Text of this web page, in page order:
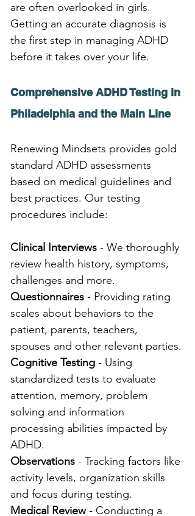
are often overlooked in girls.
Getting an accurate diagnosis is
the first step in managing ADHD
before it takes over your life.
Comprehensive ADHD Testing in
Philadelphia and the Main Line
Renewing Mindsets provides gold
standard ADHD assessments
based on medical guidelines and
best practices. Our testing
procedures include:
Clinical Interviews - We thoroughly
review health history, symptoms,
challenges and more.
Questionnaires - Providing rating
scales about behaviors to the
patient, parents, teachers,
spouses and other relevant parties.
Cognitive Testing - Using
standardized tests to evaluate
attention, memory, problem
solving and information
processing abilities impacted by
ADHD.
Observations - Tracking factors like
activity levels, organization skills
and focus during testing.
Medical Review - Conducting a